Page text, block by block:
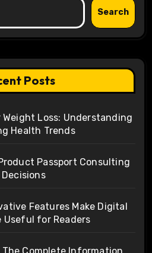
Search
Posts
Loss: Understanding
Health Trends
Passport Consulting
Features Make Digital
Useful for Readers